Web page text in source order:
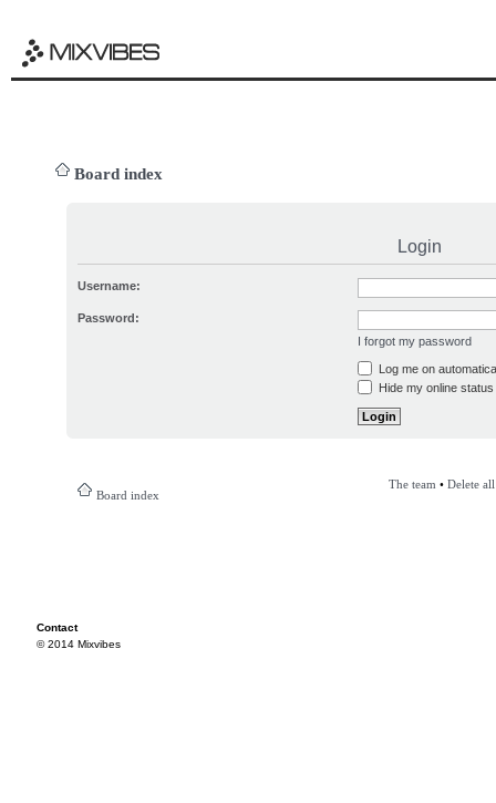
Board index
Login
Username:
Password:
I forgot my password
Log me on
Hide my online
Board index
The team • Delete
Contact
© 2014 Mixvibes